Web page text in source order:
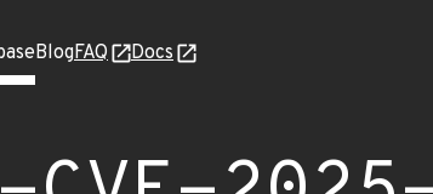
BlogFAQ Docs